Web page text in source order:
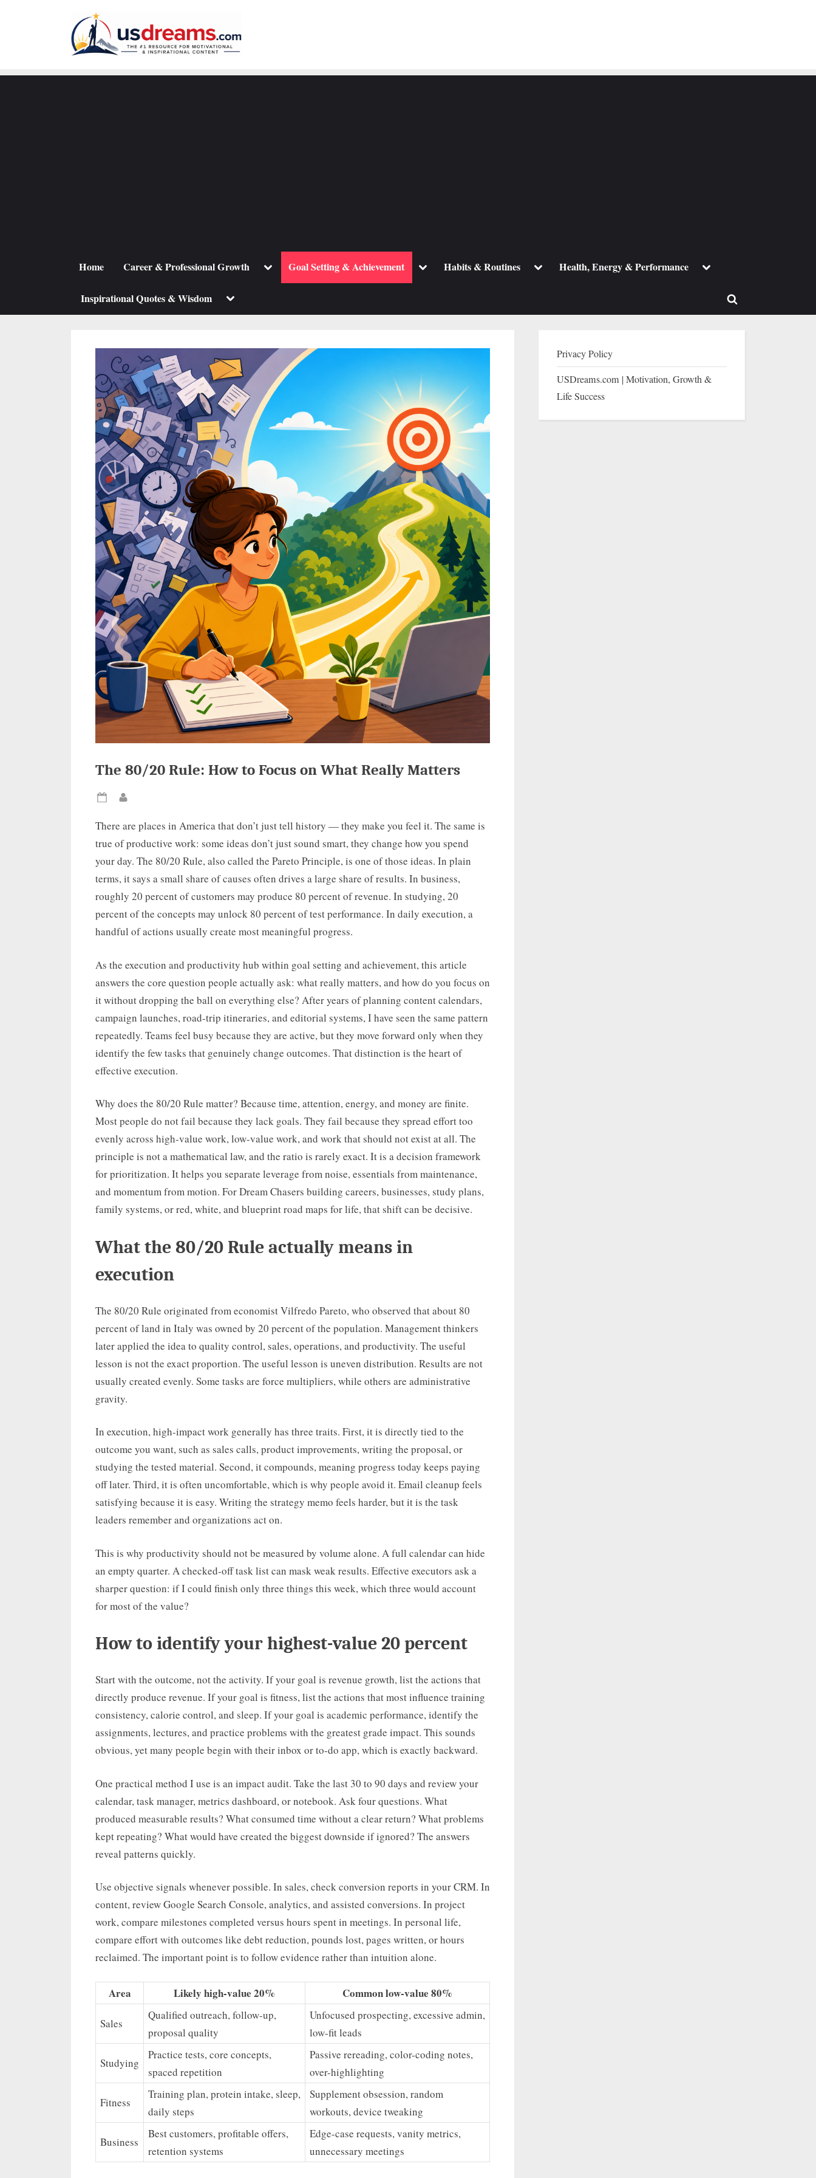
Home Career & Professional Growth Toggle
menu
Goal Setting & Achievement ToggleHabits & Routines ToggleHealth, Energy & Performance Toggle
Inspirational Quotes & Wisdom Toggle
menu
Toggle
The 80/20 Rule: How to Focus on What Really Matters
Posted
There are places in America that don’t just tell history — they make you feel it. The same is
true of productive work: some ideas don’t just sound smart, they change how you spend
your day. The 80/20 Rule, also called the Pareto Principle, is one of those ideas. In plain
terms, it says a small share of causes often drives a large share of results. In business,
roughly 20 percent of customers may produce 80 percent of revenue. In studying, 20
percent of the concepts may unlock 80 percent of test performance. In daily execution, a
handful of actions usually create most meaningful progress.
As the execution and productivity hub within goal setting and achievement, this article
answers the core question people actually ask: what really matters, and how do you focus on
it without dropping the ball on everything else? After years of planning content calendars,
campaign launches, road-trip itineraries, and editorial systems, I have seen the same pattern
repeatedly. Teams feel busy because they are active, but they move forward only when they
identify the few tasks that genuinely change outcomes. That distinction is the heart of
effective execution.
Why does the 80/20 Rule matter? Because time, attention, energy, and money are finite.
Most people do not fail because they lack goals. They fail because they spread effort too
evenly across high-value work, low-value work, and work that should not exist at all. The
principle is not a mathematical law, and the ratio is rarely exact. It is a decision framework
for prioritization. It helps you separate leverage from noise, essentials from maintenance,
and momentum from motion. For Dream Chasers building careers, businesses, study plans,
family systems, or red, white, and blueprint road maps for life, that shift can be decisive.
What the 80/20 Rule actually means in
execution
The 80/20 Rule originated from economist Vilfredo Pareto, who observed that about 80
percent of land in Italy was owned by 20 percent of the population. Management thinkers
later applied the idea to quality control, sales, operations, and productivity. The useful
lesson is not the exact proportion. The useful lesson is uneven distribution. Results are not
usually created evenly. Some tasks are force multipliers, while others are administrative
gravity.
In execution, high-impact work generally has three traits. First, it is directly tied to the
outcome you want, such as sales calls, product improvements, writing the proposal, or
studying the tested material. Second, it compounds, meaning progress today keeps paying
off later. Third, it is often uncomfortable, which is why people avoid it. Email cleanup feels
satisfying because it is easy. Writing the strategy memo feels harder, but it is the task
leaders remember and organizations act on.
This is why productivity should not be measured by volume alone. A full calendar can hide
an empty quarter. A checked-off task list can mask weak results. Effective executors ask a
sharper question: if I could finish only three things this week, which three would account
for most of the value?
How to identify your highest-value 20 percent
Start with the outcome, not the activity. If your goal is revenue growth, list the actions that
directly produce revenue. If your goal is fitness, list the actions that most influence training
consistency, calorie control, and sleep. If your goal is academic performance, identify the
assignments, lectures, and practice problems with the greatest grade impact. This sounds
obvious, yet many people begin with their inbox or to-do app, which is exactly backward.
One practical method I use is an impact audit. Take the last 30 to 90 days and review your
calendar, task manager, metrics dashboard, or notebook. Ask four questions. What
produced measurable results? What consumed time without a clear return? What problems
kept repeating? What would have created the biggest downside if ignored? The answers
reveal patterns quickly.
Use objective signals whenever possible. In sales, check conversion reports in your CRM. In
content, review Google Search Console, analytics, and assisted conversions. In project
work, compare milestones completed versus hours spent in meetings. In personal life,
compare effort with outcomes like debt reduction, pounds lost, pages written, or hours
reclaimed. The important point is to follow evidence rather than intuition alone.
Area Likely high-value 20% Common low-value 80%
Sales
Qualified outreach, follow-up,
proposal quality
Unfocused prospecting, excessive admin,
low-fit leads
Studying
Practice tests, core concepts,
spaced repetition
Passive rereading, color-coding notes,
over-highlighting
Fitness
Training plan, protein intake, sleep,
daily steps
Supplement obsession, random
workouts, device tweaking
Business
Best customers, profitable offers,
retention systems
Edge-case requests, vanity metrics,
unnecessary meetings
Privacy Policy
USDreams.com | Motivation, Growth &
Life Success